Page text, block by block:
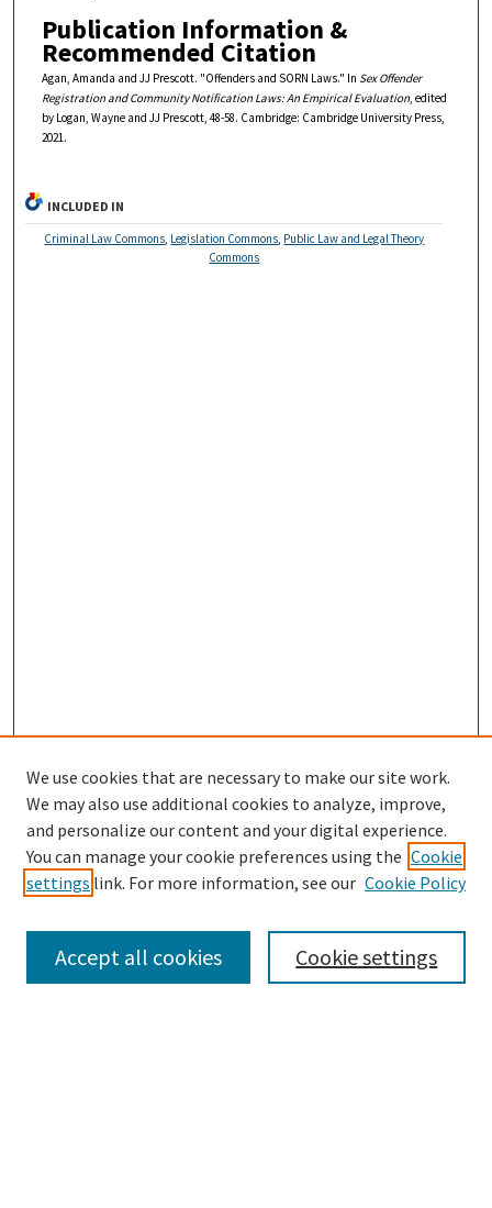
Publication Information &
Recommended Citation
Agan, Amanda and JJ Prescott. "Offenders and SORN Laws." In Sex Offender
Registration and Community Notification Laws: An Empirical Evaluation, edited
by Logan, Wayne and JJ Prescott, 48-58. Cambridge: Cambridge University Press,
2021.
INCLUDED IN
Criminal Law Commons Legislation Commons Public Law and Legal Theory
Commons
Search
We use cookies that are necessary to make our site work.
We may also use additional cookies to analyze, improve,
and personalize our content and your digital experience.
You can manage your cookie preferences using the Cookie
settings link. For more information, see our Cookie Policy
Cookie settings
Accept all cookies